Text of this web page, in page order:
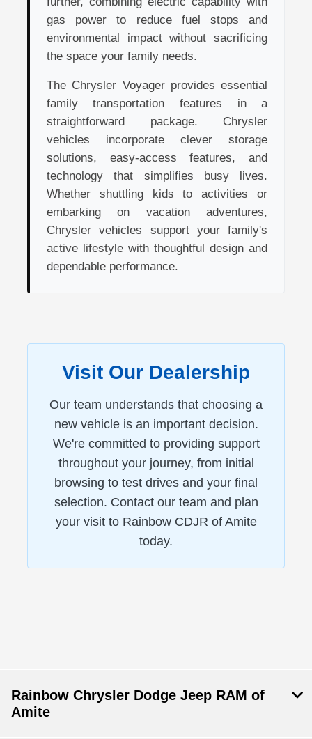
gas power to reduce fuel stops and
environmental impact without sacrificing
the space your family needs.
The Chrysler Voyager provides essential
family transportation features in a
straightforward package. Chrysler
vehicles incorporate clever storage
solutions, easy-access features, and
technology that simplifies busy lives.
Whether shuttling kids to activities or
embarking on vacation adventures,
Chrysler vehicles support your family's
active lifestyle with thoughtful design and
dependable performance.
Visit Our Dealership
Our team understands that choosing a
new vehicle is an important decision.
We're committed to providing support
throughout your journey, from initial
browsing to test drives and your final
selection. Contact our team and plan
your visit to Rainbow CDJR of Amite
today.
Rainbow Chrysler Dodge Jeep RAM of
Amite